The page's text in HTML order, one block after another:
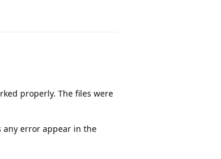
properly. The files were
any error appear in the